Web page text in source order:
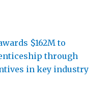
$162M to
through
in key industry